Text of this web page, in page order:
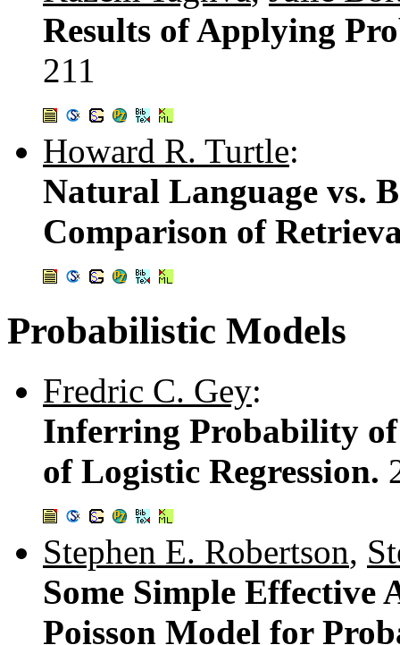
Results of Applying
211
Howard R. Turtle:
Natural Language vs.
Comparison of
Probabilistic Models
Fredric C. Gey:
Inferring Probability of
of Logistic Regression.
Stephen E. Robertson,
Some Simple Effective
Poisson Model for